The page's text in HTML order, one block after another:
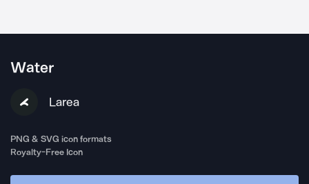
Water
Larea
PNG & SVG icon formats
Royalty-Free Icon